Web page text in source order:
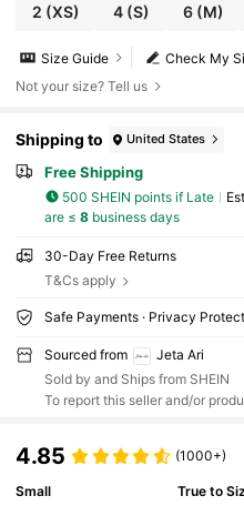
2 (XS) 4(S) 6(M)
Check My
Size Guide
Not your size? Tell us
Shipping to United States
Free Shipping
500 SHEIN points if Late
are ≤ 8business days
30-Day Free Returns
T&Cs apply
Safe Payments · Privacy
Sourced from
Jeta Ari
Sold by and Ships from SHEIN
To report this seller and/or
4.85 (1000+)
Small
True to